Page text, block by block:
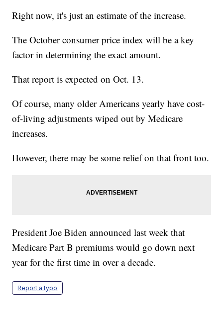
Right now, it's just an estimate of the increase.
The October consumer price index will be a key
factor in determining the exact amount.
That report is expected on Oct. 13.
Of course, many older Americans yearly have cost-
of-living adjustments wiped out by Medicare
increases.
However, there may be some relief on that front too.
President Joe Biden announced last week that
Medicare Part B premiums would go down next
year for the first time in over a decade.
Report a typo